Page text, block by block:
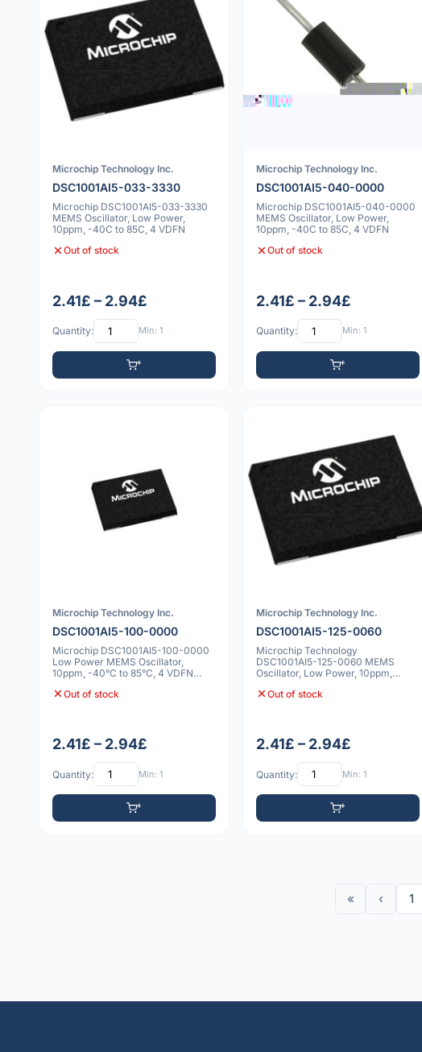
Microchip Technology Inc.
DSC1001AI5-033-3330
Microchip DSC1001AI5-033-3330
MEMS Oscillator, Low Power,
10ppm, -40C to 85C, 4 VDFN
Out of stock
2.41£ – 2.94£
Quantity: Min: 1
Microchip Technology Inc.
DSC1001AI5-040-0000
Microchip DSC1001AI5-040-0000
MEMS Oscillator, Low Power,
10ppm, -40C to 85C, 4 VDFN
Out of stock
2.41£ – 2.94£
Quantity: Min: 1
Microchip Technology Inc.
DSC1001AI5-100-0000
Microchip DSC1001AI5-100-0000
Low Power MEMS Oscillator,
10ppm, -40°C to 85°C, 4 VDFN
Out of stock
2.41£ – 2.94£
Quantity: Min: 1
Microchip Technology Inc.
DSC1001AI5-125-0060
Microchip Technology
DSC1001AI5-125-0060 MEMS
Oscillator, Low Power, 10ppm,
Out of stock
2.41£ – 2.94£
Quantity: Min: 1
« ‹ 1